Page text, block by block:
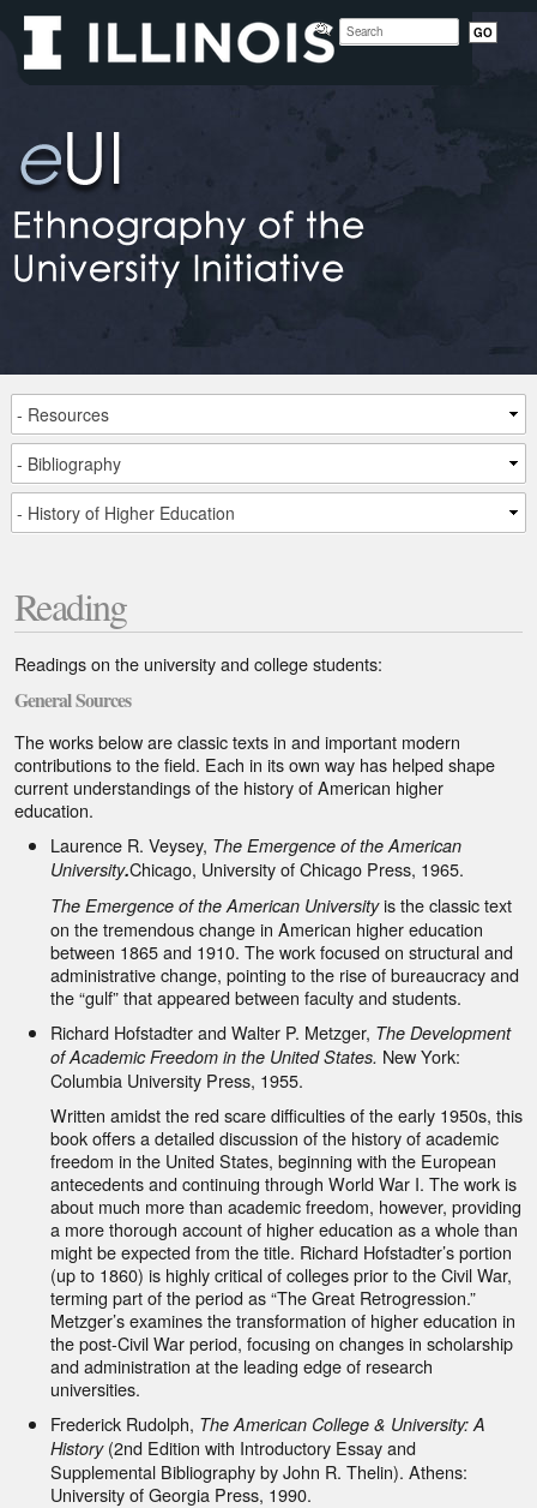
Site
Ethnography
of
the
University
Initiative
Main
Navigation
Sub
Navigation
Small
viewport
navigation
Reading
Section
Readings on the university and college students:
General Sources
The works below are classic texts in and important modern
contributions to the field. Each in its own way has helped shape
current understandings of the history of American higher
education.
Laurence R. Veysey, The Emergence of the American
University.Chicago, University of Chicago Press, 1965.
The Emergence of the American Universityis the classic text
on the tremendous change in American higher education
between 1865 and 1910. The work focused on structural and
administrative change, pointing to the rise of bureaucracy and
the “gulf” that appeared between faculty and students.
Richard Hofstadter and Walter P. Metzger, The Development
of Academic Freedom in the United States. New York:
Columbia University Press, 1955.
Written amidst the red scare difficulties of the early 1950s, this
book offers a detailed discussion of the history of academic
freedom in the United States, beginning with the European
antecedents and continuing through World War I. The work is
about much more than academic freedom, however, providing
a more thorough account of higher education as a whole than
might be expected from the title. Richard Hofstadter’s portion
(up to 1860) is highly critical of colleges prior to the Civil War,
terming part of the period as “The Great Retrogression.”
Metzger’s examines the transformation of higher education in
the post-Civil War period, focusing on changes in scholarship
and administration at the leading edge of research
universities.
Frederick Rudolph, The American College & University: A
History(2nd Edition with Introductory Essay and
Supplemental Bibliography by John R. Thelin). Athens:
University of Georgia Press, 1990.